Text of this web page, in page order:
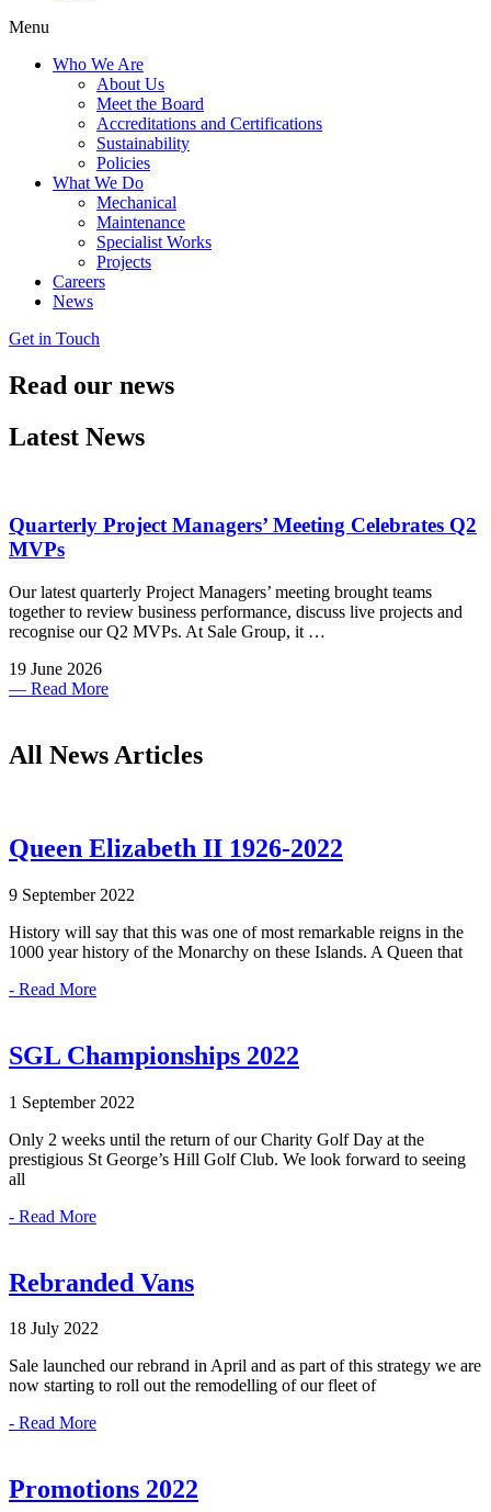
Menu
Who We Are
About Us
Meet the Board
Accreditations and Certifications
Sustainability
Policies
What We Do
Mechanical
Maintenance
Specialist Works
Projects
Careers
News
Get in Touch
Read our news
Latest News
Quarterly Project Managers’ Meeting Celebrates Q2
MVPs
Our latest quarterly Project Managers’ meeting brought teams
together to review business performance, discuss live projects and
recognise our Q2 MVPs. At Sale Group, it …
19 June 2026
— Read More
All News Articles
Queen Elizabeth II 1926-2022
9 September 2022
History will say that this was one of most remarkable reigns in the
1000 year history of the Monarchy on these Islands. A Queen that
- Read More
SGL Championships 2022
1 September 2022
Only 2 weeks until the return of our Charity Golf Day at the
prestigious St George’s Hill Golf Club. We look forward to seeing
all
- Read More
Rebranded Vans
18 July 2022
Sale launched our rebrand in April and as part of this strategy we are
now starting to roll out the remodelling of our fleet of
- Read More
Promotions 2022